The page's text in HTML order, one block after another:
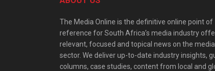
The Media Online is the definitive online point of
reference for South Africa’s media industry
relevant, focused and topical news on the media
sector. We deliver up-to-date industry insights,
columns, case studies, content from local and